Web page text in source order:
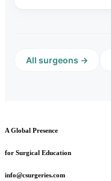
All surgeons →
A Global Presence
for Surgical Education
info@csurgeries.com